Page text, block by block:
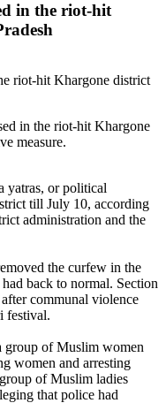
in the riot-hit
in the riot-hit Khargone
measure.
yatras, or political
till July 10, according
administration and the
the curfew in the
back to normal. Section
communal violence
festival.
group of Muslim women
women and arresting
of Muslim ladies
that police had